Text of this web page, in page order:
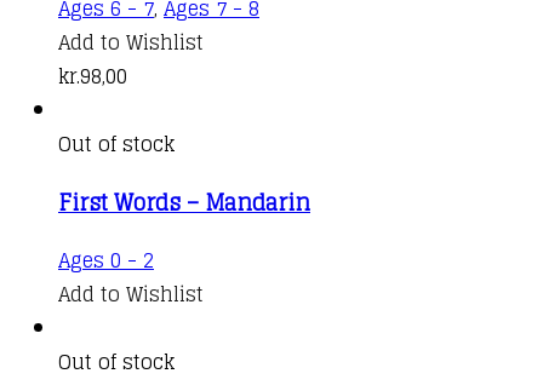
Ages 6 - 7, Ages 7 - 8
Add to Wishlist
kr.98,00
Out of stock
First Words – Mandarin
Ages 0 - 2
Add to Wishlist
Out of stock